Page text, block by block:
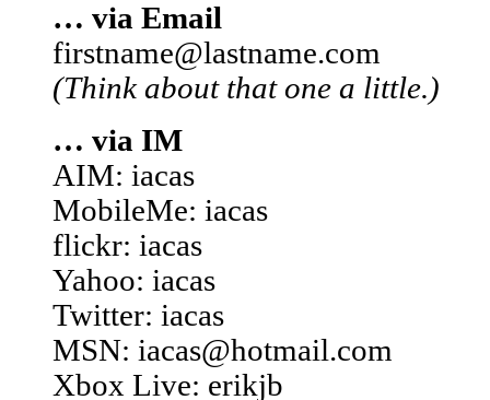
… via Email
firstname@lastname.com
(Think about that one a little.)
… via IM
AIM: iacas
MobileMe: iacas
flickr: iacas
Yahoo: iacas
Twitter: iacas
MSN: iacas@hotmail.com
Xbox Live: erikjb